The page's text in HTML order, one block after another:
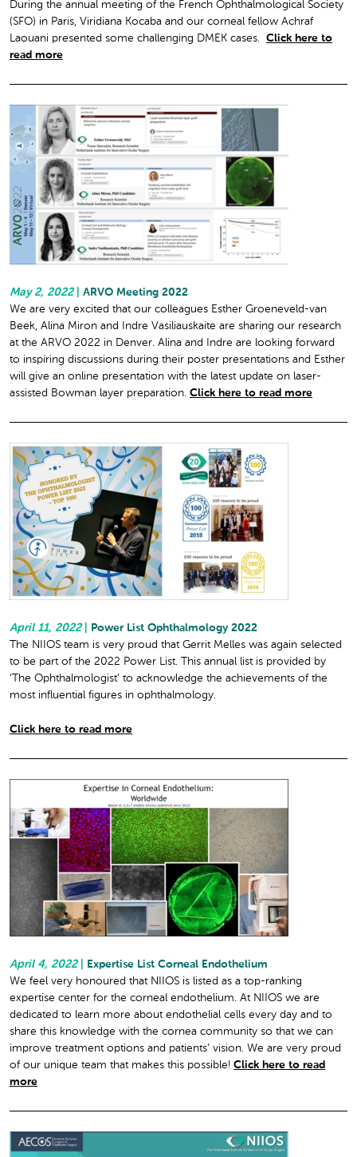
During the annual meeting of the French Ophthalmological Society
(SFO) in Paris, Viridiana Kocaba and our corneal fellow Achraf
Laouani presented some challenging DMEK cases. Click here to
read more
May 2, 2022
ARVO Meeting 2022
We are very excited that our colleagues Esther Groeneveld-van
Beek, Alina Miron and Indre Vasiliauskaite are sharing our research
at the ARVO 2022 in Denver. Alina and Indre are looking forward
to inspiring discussions during their poster presentations and Esther
will give an online presentation with the latest update on laser-
assisted Bowman layer preparation. Click here to read more
April 11, 2022
Power List Ophthalmology 2022
The NIIOS team is very proud that Gerrit Melles was again selected
to be part of the 2022 Power List. This annual list is provided by
‘The Ophthalmologist’ to acknowledge the achievements of the
most influential figures in ophthalmology.
Click here to read more
April 4, 2022
Expertise List Corneal Endothelium
We feel very honoured that NIIOS is listed as a top-ranking
expertise center for the corneal endothelium. At NIIOS we are
dedicated to learn more about endothelial cells every day and to
share this knowledge with the cornea community so that we can
improve treatment options and patients’ vision. We are very proud
of our unique team that makes this possible! Click here to read
more